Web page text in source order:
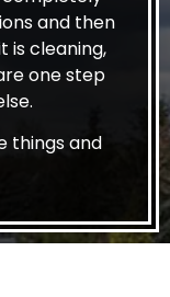
and then
is cleaning,
one step
things and